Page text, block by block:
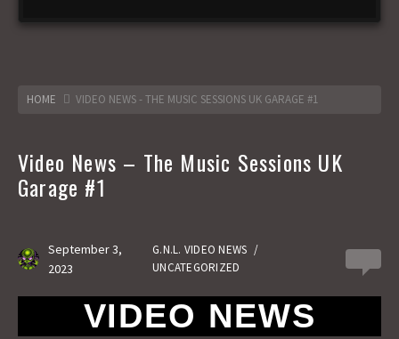
HOME VIDEO NEWS - THE MUSIC SESSIONS UK GARAGE #1
Video News – The Music Sessions UK
Garage #1
September 3,
2023
G.N.L. VIDEO NEWS /
UNCATEGORIZED
VIDEO NEWS